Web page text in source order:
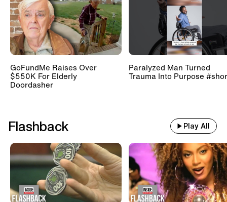
GoFundMe Raises Over
$550K For Elderly
Doordasher
Paralyzed Man Turned
Trauma Into Purpose
Flashback Play All